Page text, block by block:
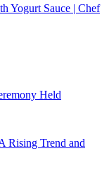
Yogurt Sauce | Chef
Held
Rising Trend and